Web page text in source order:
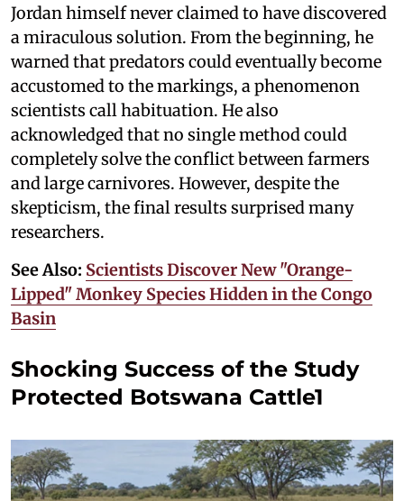
Jordan himself never claimed to have discovered
a miraculous solution. From the beginning, he
warned that predators could eventually become
accustomed to the markings, a phenomenon
scientists call habituation. He also
acknowledged that no single method could
completely solve the conflict between farmers
and large carnivores. However, despite the
skepticism, the final results surprised many
researchers.
See Also: Scientists Discover New "Orange-
Lipped" Monkey Species Hidden in the Congo
Basin
Shocking Success of the Study
Protected Botswana Cattle1